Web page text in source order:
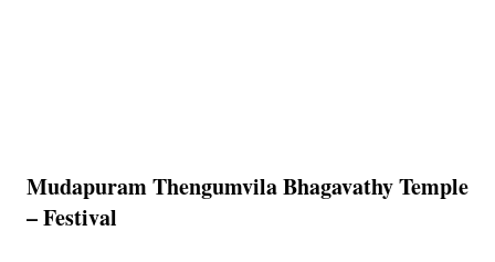
Mudapuram Thengumvila Bhagavathy Temple
– Festival